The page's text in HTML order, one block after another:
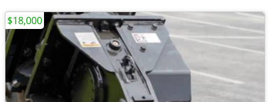
$18,000